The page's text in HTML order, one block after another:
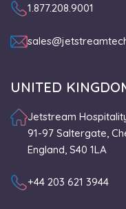
1.877.208.9001
UNITED
Jetstream
91-97 Saltergate,
England, S40 1LA
+44 203 621 3944